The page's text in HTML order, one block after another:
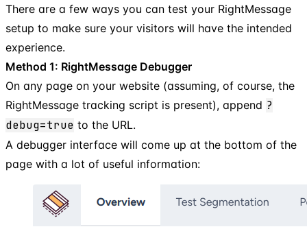
There are a few ways you can test your RightMessage
setup to make sure your visitors will have the intended
experience.
Method 1: RightMessage Debugger
On any page on your website (assuming, of course, the
RightMessage tracking script is present), append ?
debug=true to the URL.
A debugger interface will come up at the bottom of the
page with a lot of useful information: